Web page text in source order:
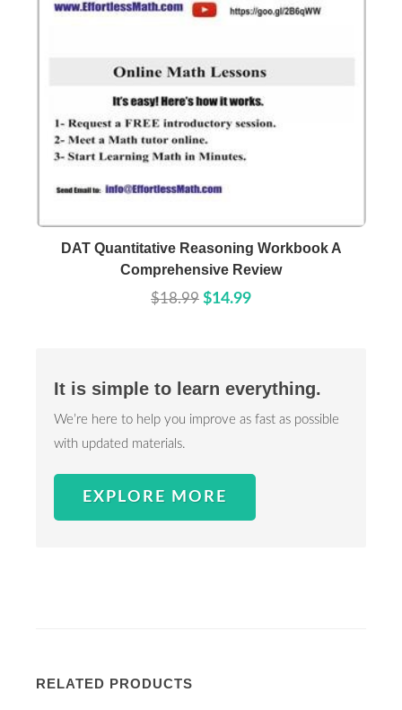
Buy Now Details
DAT Quantitative Reasoning Workbook A
Comprehensive Review
$18.99 $14.99
It is simple to learn everything.
We’re here to help you improve as fast as possible
with updated materials.
EXPLORE MORE
RELATED PRODUCTS